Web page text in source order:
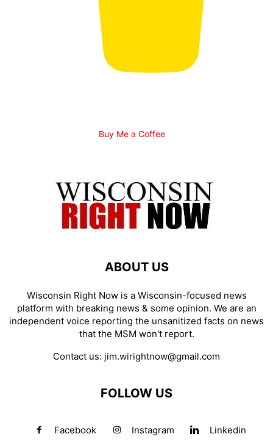
Buy Me a Coffee
ABOUT US
Wisconsin Right Now is a Wisconsin-focused news
platform with breaking news & some opinion. We are an
independent voice reporting the unsanitized facts on news
that the MSM won't report.
Contact us: jim.wirightnow@gmail.com
FOLLOW US
Facebook Instagram Linkedin